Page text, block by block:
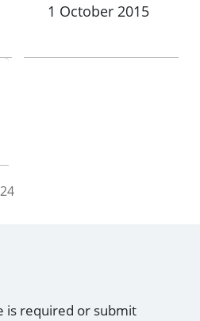
1 October 2015
is required or submit